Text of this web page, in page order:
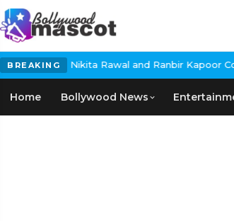
BREAKING
Nikita Rawal and Ranbir Kapoor Controversy,
Home Bollywood News